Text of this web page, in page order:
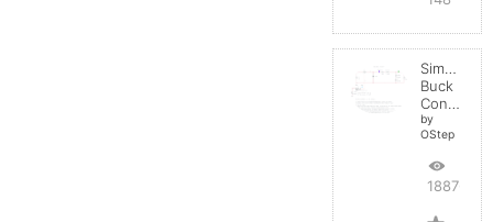
Simple
Buck
Converter
by
OStep
188767